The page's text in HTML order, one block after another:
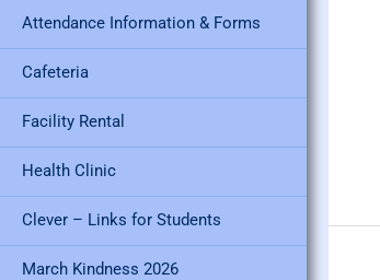
Attendance Information & Forms
Cafeteria
Facility Rental
Health Clinic
Clever – Links for Students
March Kindness 2026